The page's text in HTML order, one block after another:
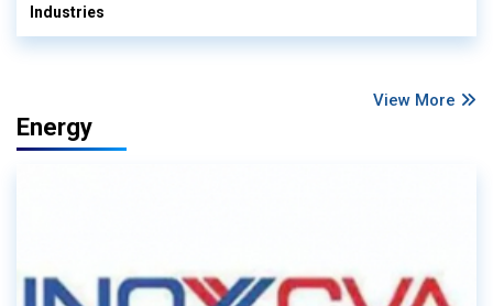
Industries
View More
Energy